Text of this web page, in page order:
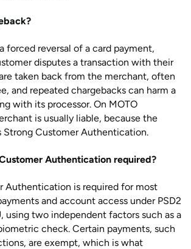
forced reversal of a card payment,
disputes a transaction with their
taken back from the merchant, often
and repeated chargebacks can harm a
with its processor. On MOTO
is usually liable, because the
Strong Customer Authentication.
Authentication required?
Authentication is required for most
and account access under PSD2
using two independent factors such as a
check. Certain payments, such
are exempt, which is what